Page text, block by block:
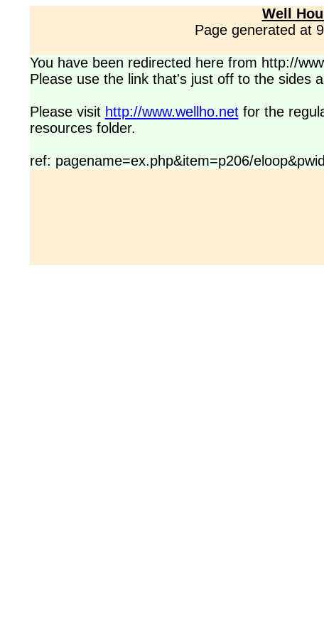
Well
Page generated at
You have been redirected here from http://
Please use the link that's just off to the sides
Please visit http://www.wellho.netfor the
resources folder.
ref: pagename=ex.php&item=p206/